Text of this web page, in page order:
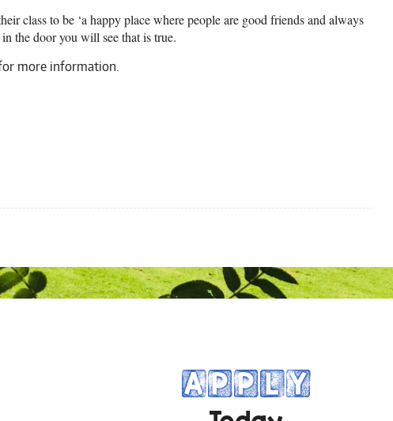
class to be ‘a happy place where people are good friends and always
the door you will see that is true.
more information.
APPLY